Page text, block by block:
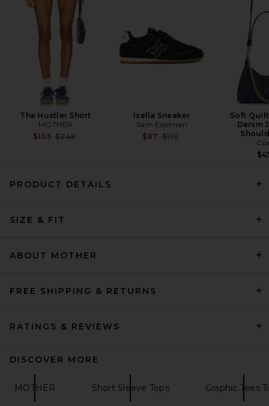
Citizens of Humanity
The Hustler Short
MOTHER
$105 Previous price:
$248
Isella Sneaker
Sam Edelman
$87 Previous price:
$110
Soft
Denim
PRODUCT DETAILS
SIZE & FIT
ABOUT MOTHER
FREE SHIPPING & RETURNS
RATINGS & REVIEWS
DISCOVER MORE
MOTHER Short Sleeve Tops Graphic Tees